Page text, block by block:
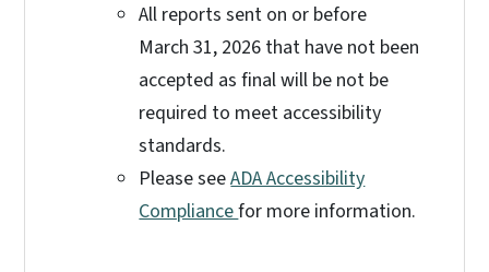
All reports sent on or before
March 31, 2026 that have not been
accepted as final will be not be
required to meet accessibility
standards.
Please seeADA Accessibility
Compliancefor more information.